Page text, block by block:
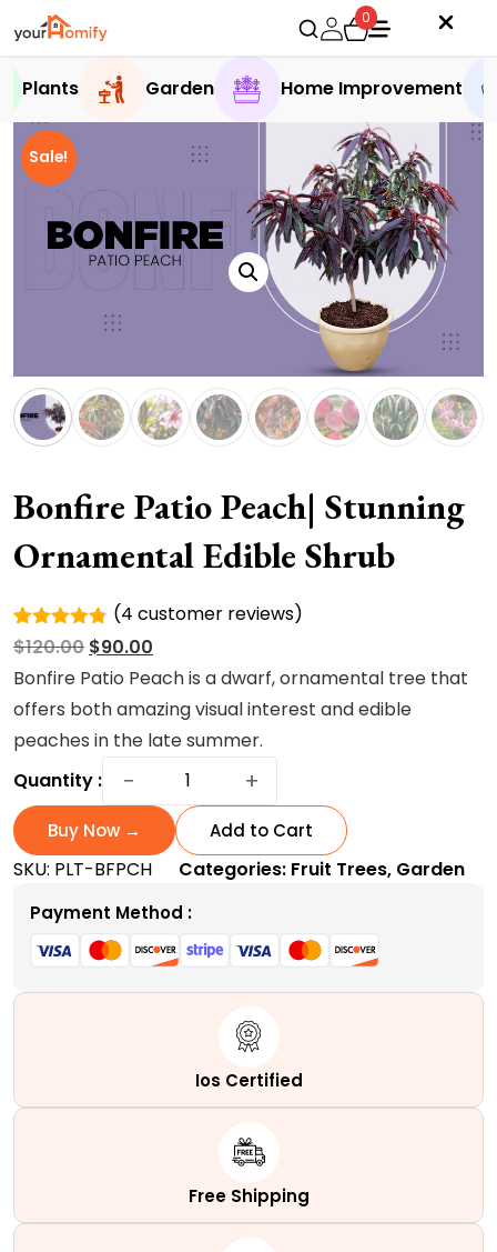
0
Plants Garden Home Improvement
Sale!
Bonfire Patio Peach| Stunning
Ornamental Edible Shrub
Rated
4.75out
of 5
4
customer
ratings
(4 customer reviews)
$120.00 Original
price
was:
$120.00.
$90.00
price
is:
$90.00.
Bonfire Patio Peach is a dwarf, ornamental tree that
offers both amazing visual interest and edible
peaches in the late summer.
Quantity :
−
Bonfire
Peach|
Stunning
Ornamental
Edible
Shrub
quantity
+
Buy Now → Add to Cart
SKU: PLT-BFPCH Categories: Fruit Trees, Garden
Payment Method :
Ios Certified
Free Shipping